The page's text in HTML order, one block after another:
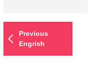
Previous
Engrish